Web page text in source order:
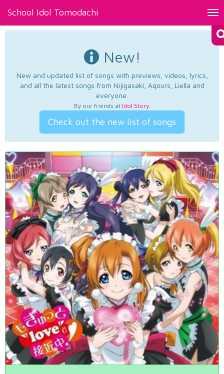
School Idol Tomodachi
New!
New and updated list of songs with previews, videos, lyrics,
and all the latest songs from Nijigasaki, Aqours, Liella and
everyone.
By our friends at Idol Story.
Check out the new list of songs